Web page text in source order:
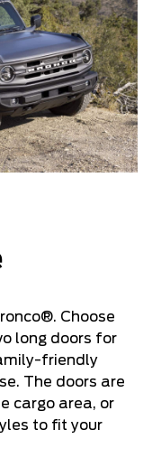
Choose
long doors for
friendly
The doors are
cargo area, or
to fit your